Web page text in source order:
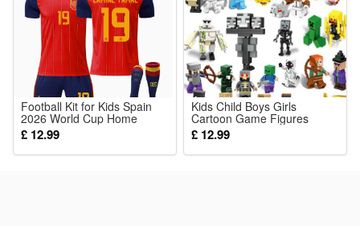
1*Venetian Mask
Football Kit for Kids Spain
2026 World Cup Home
No.19 Lamine Yamal Soccer
Jersey Gifts for Children
Boys Football Training Shirts
£ 12.99
Kids Child Boys Girls
Cartoon Game Figures
Minecraft Collection Mini
Action Figures Toys
£ 12.99